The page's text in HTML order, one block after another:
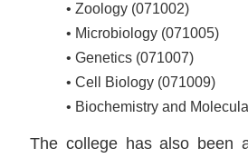
• Zoology (071002)
• Microbiology (071005)
• Genetics (071007)
• Cell Biology (071009)
• Biochemistry and
The college has also been